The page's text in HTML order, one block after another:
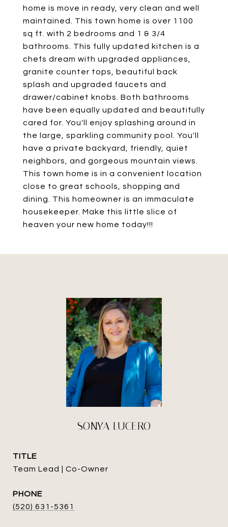
home is move in ready, very clean and well
maintained. This town home is over 1100
sq ft. with 2 bedrooms and 1 & 3/4
bathrooms. This fully updated kitchen is a
chefs dream with upgraded appliances,
granite counter tops, beautiful back
splash and upgraded faucets and
drawer/cabinet knobs. Both bathrooms
have been equally updated and beautifully
cared for. You'll enjoy splashing around in
the large, sparkling community pool. You'll
have a private backyard, friendly, quiet
neighbors, and gorgeous mountain views.
This town home is in a convenient location
close to great schools, shopping and
dining. This homeowner is an immaculate
housekeeper. Make this little slice of
heaven your new home today!!!
SONYA LUCERO
TITLE
Team Lead | Co-Owner
PHONE
(520) 631-5361